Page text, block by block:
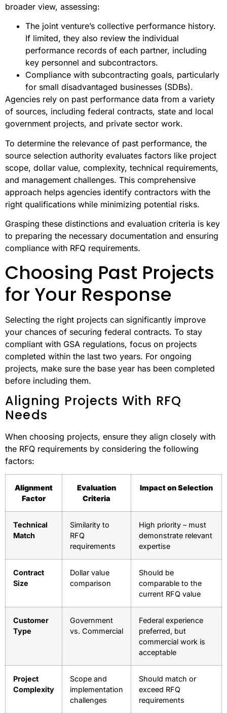
broader view, assessing:
The joint venture’s collective performance history.
If limited, they also review the individual
performance records of each partner, including
key personnel and subcontractors.
Compliance with subcontracting goals, particularly
for small disadvantaged businesses (SDBs).
Agencies rely on past performance data from a variety
of sources, including federal contracts, state and local
government projects, and private sector work.
To determine the relevance of past performance, the
source selection authority evaluates factors like project
scope, dollar value, complexity, technical requirements,
and management challenges. This comprehensive
approach helps agencies identify contractors with the
right qualifications while minimizing potential risks.
Grasping these distinctions and evaluation criteria is key
to preparing the necessary documentation and ensuring
compliance with RFQ requirements.
Choosing Past Projects
for Your Response
Selecting the right projects can significantly improve
your chances of securing federal contracts. To stay
compliant with GSA regulations, focus on projects
completed within the last two years. For ongoing
projects, make sure the base year has been completed
before including them.
Aligning Projects With RFQ
Needs
When choosing projects, ensure they align closely with
the RFQ requirements by considering the following
factors:
Alignment
Factor
Evaluation
Criteria
Impact on Selection
Technical
Match
Similarity to
RFQ
requirements
High priority – must
demonstrate relevant
expertise
Contract
Size
Dollar value
comparison
Should be
comparable to the
current RFQ value
Customer
Type
Government
vs. Commercial
Federal experience
preferred, but
commercial work is
acceptable
Project
Complexity
Scope and
implementation
challenges
Should match or
exceed RFQ
requirements